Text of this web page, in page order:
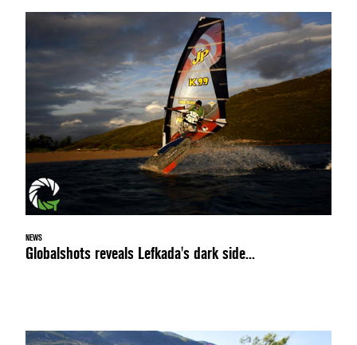
NEWS
Globalshots reveals Lefkada's dark side...